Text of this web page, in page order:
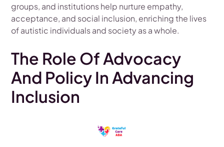
groups, and institutions help nurture empathy,
acceptance, and social inclusion, enriching the lives
of autistic individuals and society as a whole.
The Role Of Advocacy
And Policy In Advancing
Inclusion